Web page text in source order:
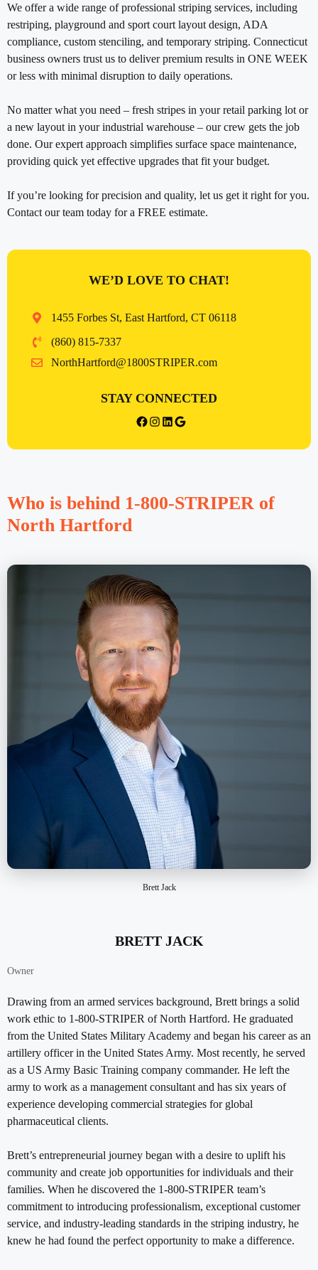
We offer a wide range of professional striping services, including
restriping, playground and sport court layout design, ADA
compliance, custom stenciling, and temporary striping. Connecticut
business owners trust us to deliver premium results in ONE WEEK
or less with minimal disruption to daily operations.
No matter what you need – fresh stripes in your retail parking lot or
a new layout in your industrial warehouse – our crew gets the job
done. Our expert approach simplifies surface space maintenance,
providing quick yet effective upgrades that fit your budget.
If you’re looking for precision and quality, let us get it right for you.
Contact our team today for a FREE estimate.
WE’D LOVE TO CHAT!
1455 Forbes St, East Hartford, CT 06118
(860) 815-7337
NorthHartford@1800STRIPER.com
STAY CONNECTED
facebook
Instagram
LinkedIn
Google
Who is behind 1-800-STRIPER of
North Hartford
Brett Jack
BRETT JACK
Owner
Drawing from an armed services background, Brett brings a solid
work ethic to 1-800-STRIPER of North Hartford. He graduated
from the United States Military Academy and began his career as an
artillery officer in the United States Army. Most recently, he served
as a US Army Basic Training company commander. He left the
army to work as a management consultant and has six years of
experience developing commercial strategies for global
pharmaceutical clients.
Brett’s entrepreneurial journey began with a desire to uplift his
community and create job opportunities for individuals and their
families. When he discovered the 1-800-STRIPER team’s
commitment to introducing professionalism, exceptional customer
service, and industry-leading standards in the striping industry, he
knew he had found the perfect opportunity to make a difference.